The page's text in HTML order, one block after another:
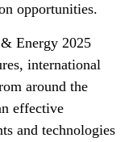
opportunities.
Energy 2025
international
around the
effective
and technologies